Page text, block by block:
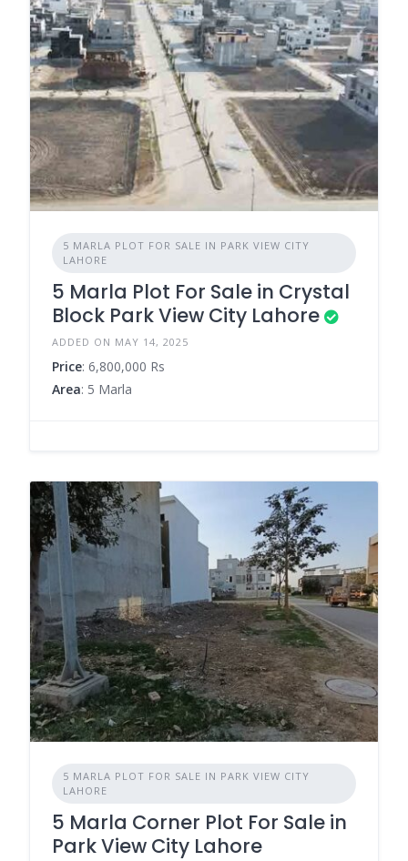
5 MARLA PLOT FOR SALE IN PARK VIEW CITY
LAHORE
5 Marla Plot For Sale in Crystal
Block Park View City Lahore
ADDED ON MAY 14, 2025
Price: 6,800,000 Rs
Area: 5 Marla
5 MARLA PLOT FOR SALE IN PARK VIEW CITY
LAHORE
5 Marla Corner Plot For Sale in
Park View City Lahore